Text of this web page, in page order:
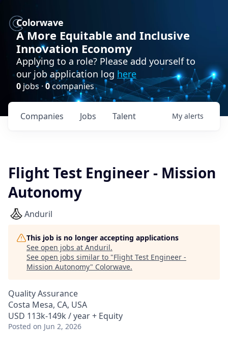
Colorwave
A More Equitable and Inclusive
Innovation Economy
Applying to a role? Please add yourself to
our job application log here
0 jobs · 0companies
Jobs
Companies Talent My alerts
Flight Test Engineer - Mission
Autonomy
Anduril
This job is no longer accepting applications
See open jobs at Anduril.
See open jobs similar to "Flight Test Engineer -
Mission Autonomy" Colorwave.
Quality Assurance
Costa Mesa, CA, USA
USD 113k-149k / year + Equity
Posted on Jun 2, 2026